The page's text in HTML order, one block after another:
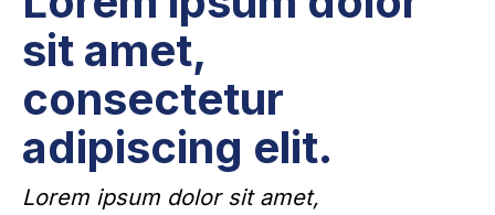
sit amet,
consectetur
adipiscing elit.
Lorem ipsum dolor sit amet,